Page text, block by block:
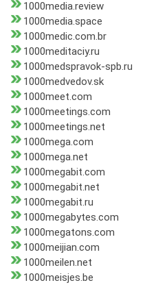
1000media.review
1000media.space
1000medic.com.br
1000meditaciy.ru
1000medspravok-spb.ru
1000medvedov.sk
1000meet.com
1000meetings.com
1000meetings.net
1000mega.com
1000mega.net
1000megabit.com
1000megabit.net
1000megabit.ru
1000megabytes.com
1000megatons.com
1000meijian.com
1000meilen.net
1000meisjes.be